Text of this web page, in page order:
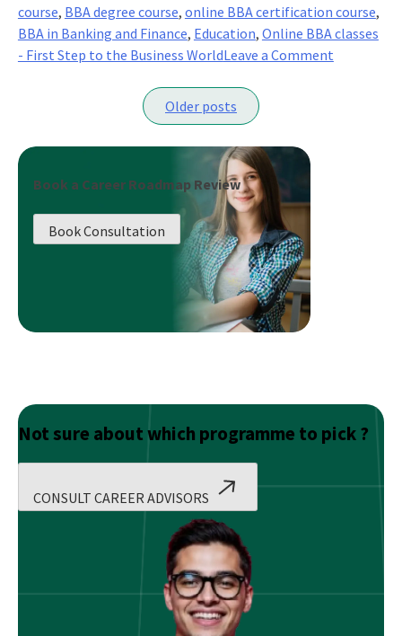
course, BBA degree course, online BBA certification course,
BBA in Banking and Finance, Education, Online BBA classes
- First Step to the Business WorldLeave a Commenton
Older posts
Book a Career Roadmap Review
Book Consultation
Not sure about which programme to pick ?
CONSULT CAREER ADVISORS